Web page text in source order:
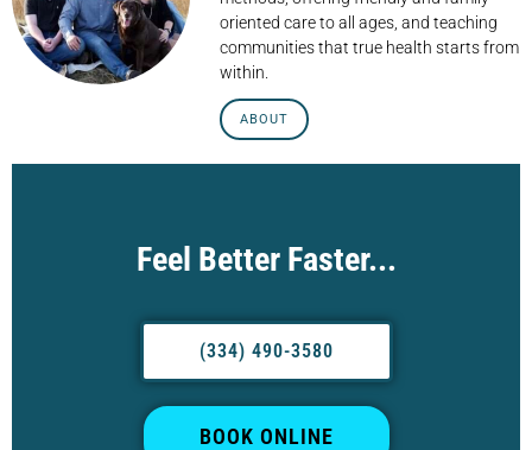
oriented care to all ages, and teaching
communities that true health starts from
within.
ABOUT
Feel Better Faster...
(334) 490-3580
BOOK ONLINE